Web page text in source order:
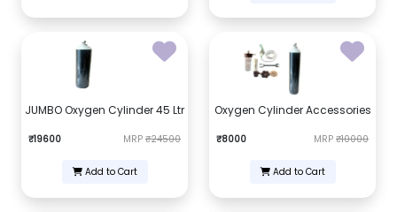
JUMBO Oxygen Cylinder 45 Ltr
₹19600 MRP ₹24500
Add to Cart
Oxygen Cylinder Accessories
₹8000 MRP ₹10000
Add to Cart